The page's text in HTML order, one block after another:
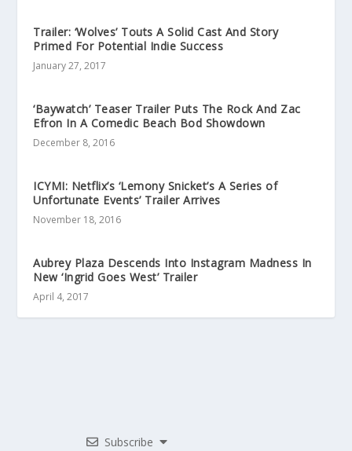
Trailer: ‘Wolves’ Touts A Solid Cast And Story
Primed For Potential Indie Success
January 27, 2017
‘Baywatch’ Teaser Trailer Puts The Rock And Zac
Efron In A Comedic Beach Bod Showdown
December 8, 2016
ICYMI: Netflix’s ‘Lemony Snicket’s A Series of
Unfortunate Events’ Trailer Arrives
November 18, 2016
Aubrey Plaza Descends Into Instagram Madness In
New ‘Ingrid Goes West’ Trailer
April 4, 2017
Subscribe